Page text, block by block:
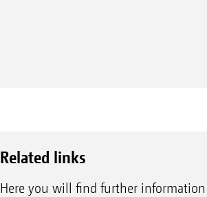
Related links
Here you will find further information